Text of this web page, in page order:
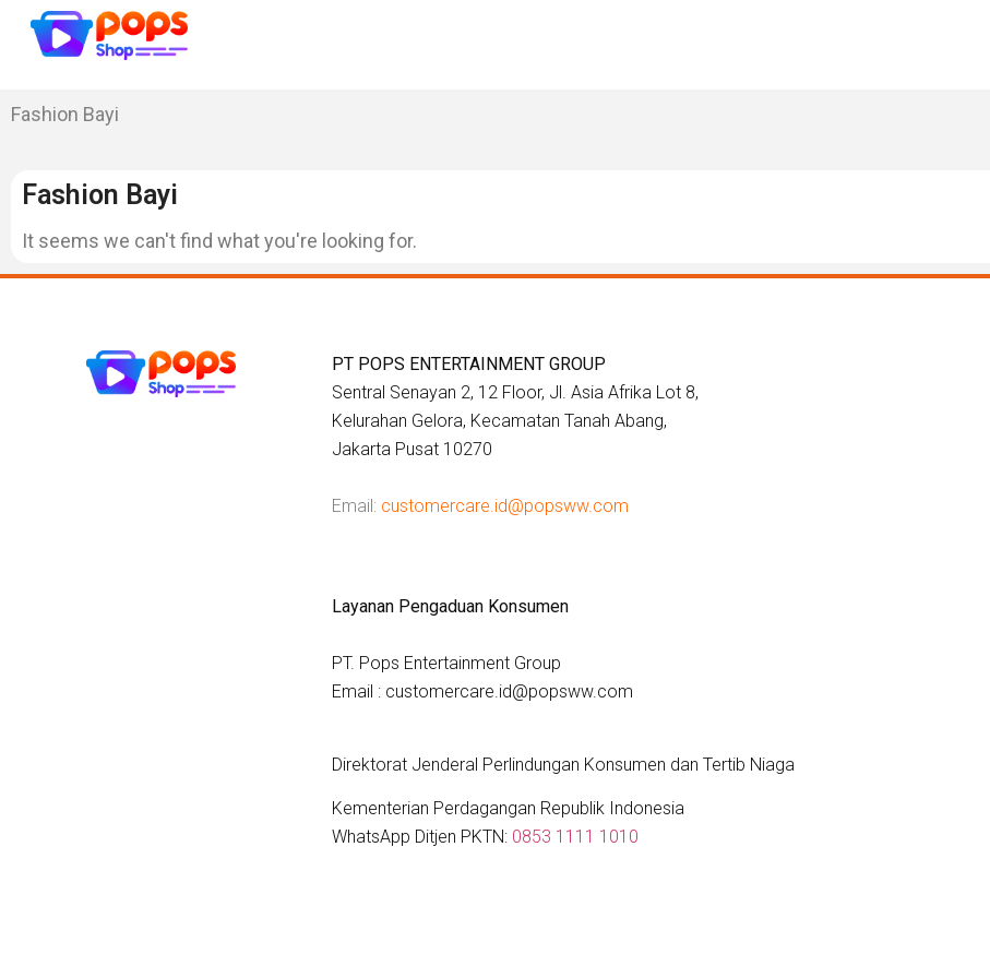
Fashion Bayi
Fashion Bayi
It seems we can't find what you're looking for.
PT POPS ENTERTAINMENT GROUP
Sentral Senayan 2, 12 Floor, Jl. Asia Afrika Lot 8,
Kelurahan Gelora, Kecamatan Tanah Abang,
Jakarta Pusat 10270
Email: customercare.id@popsww.com
Layanan Pengaduan Konsumen
PT. Pops Entertainment Group
Email : customercare.id@popsww.com
Direktorat Jenderal Perlindungan Konsumen dan Tertib Niaga
Kementerian Perdagangan Republik Indonesia
WhatsApp Ditjen PKTN: 0853 1111 1010